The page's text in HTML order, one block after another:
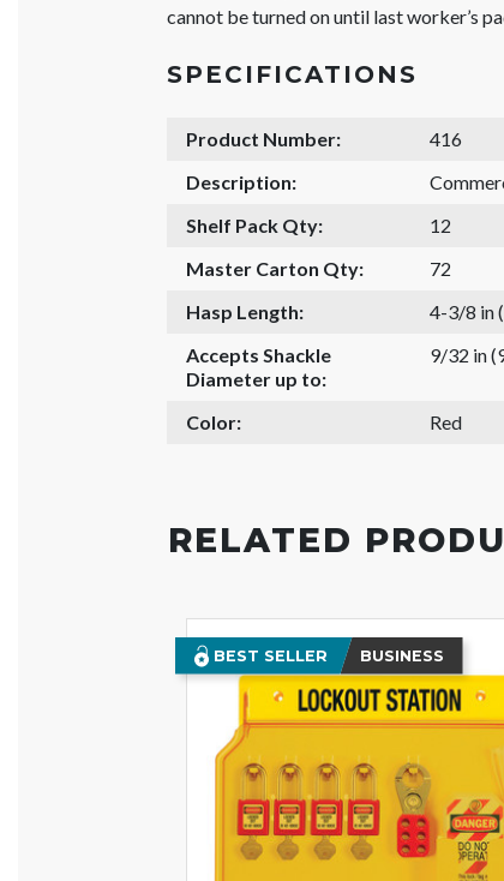
cannot be turned on until last worker’s
SPECIFICATIONS
Product Number:
416
Description:
Shelf Pack Qty:
12
Master Carton Qty:
72
Hasp Length:
4-3/8 in
Accepts Shackle
Diameter up to:
9/32 in
Color: Red
RELATED
BEST SELLER BUSINESS